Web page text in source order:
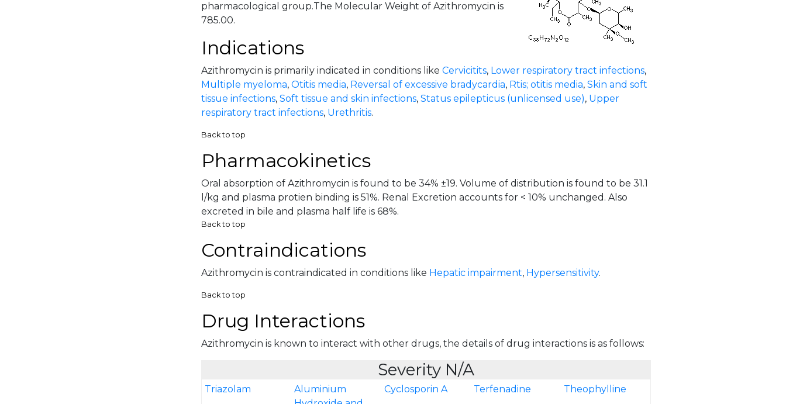
pharmacological group.The Molecular Weight of Azithromycin is
785.00.
Indications
Azithromycin is primarily indicated in conditions like Cervicitits, Lower respiratory tract infections,
Multiple myeloma, Otitis media, Reversal of excessive bradycardia, Rtis; otitis media, Skin and soft
tissue infections, Soft tissue and skin infections, Status epilepticus (unlicensed use), Upper
respiratory tract infections, Urethritis.
Back to top
Pharmacokinetics
Oral absorption of Azithromycin is found to be 34% ±19. Volume of distribution is found to be 31.1
l/kg and plasma protien binding is 51%. Renal Excretion accounts for < 10% unchanged. Also
excreted in bile and plasma half life is 68%.
Back to top
Contraindications
Azithromycin is contraindicated in conditions like Hepatic impairment, Hypersensitivity.
Back to top
Drug Interactions
Azithromycin is known to interact with other drugs, the details of drug interactions is as follows:
Severity N/A
Triazolam
Aluminium
Cyclosporin A Terfenadine Theophylline